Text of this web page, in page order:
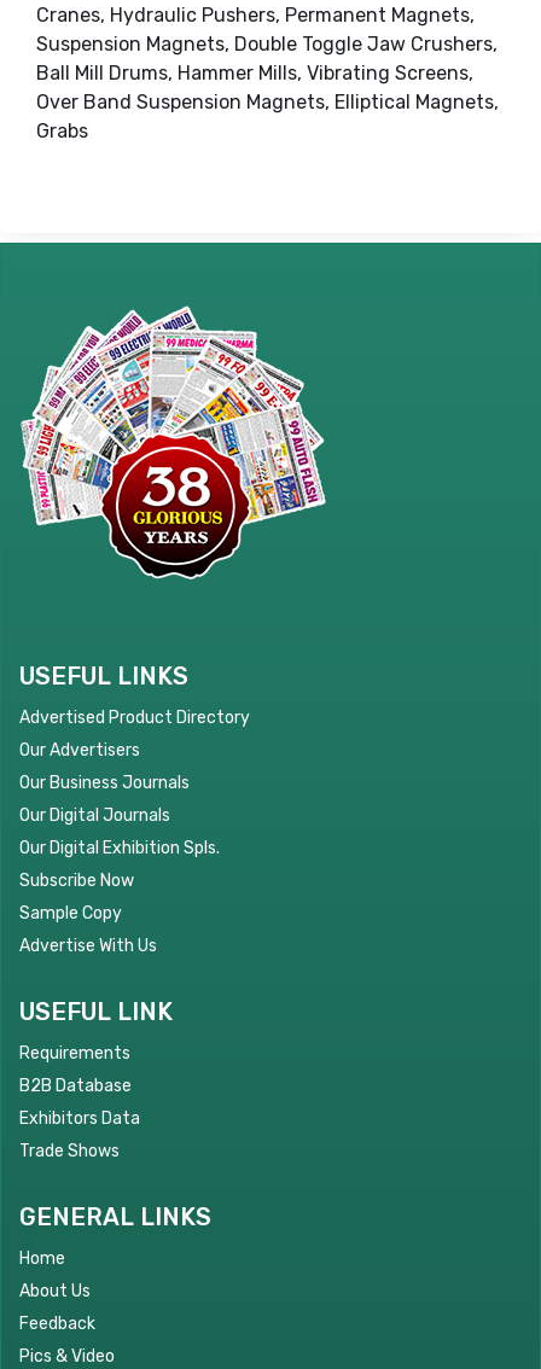
Cranes, Hydraulic Pushers, Permanent Magnets,
Suspension Magnets, Double Toggle Jaw Crushers,
Ball Mill Drums, Hammer Mills, Vibrating Screens,
Over Band Suspension Magnets, Elliptical Magnets,
Grabs
USEFUL LINKS
Advertised Product Directory
Our Advertisers
Our Business Journals
Our Digital Journals
Our Digital Exhibition Spls.
Subscribe Now
Sample Copy
Advertise With Us
USEFUL LINK
Requirements
B2B Database
Exhibitors Data
Trade Shows
GENERAL LINKS
Home
About Us
Feedback
Pics & Video